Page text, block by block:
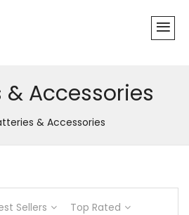
& Accessories
& Accessories
Sellers Top Rated